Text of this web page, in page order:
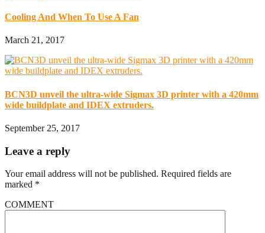
Cooling And When To Use A Fan
March 21, 2017
BCN3D unveil the ultra-wide Sigmax 3D printer with a 420mm
wide buildplate and IDEX extruders.
September 25, 2017
Leave a reply
Your email address will not be published. Required fields are
marked *
COMMENT